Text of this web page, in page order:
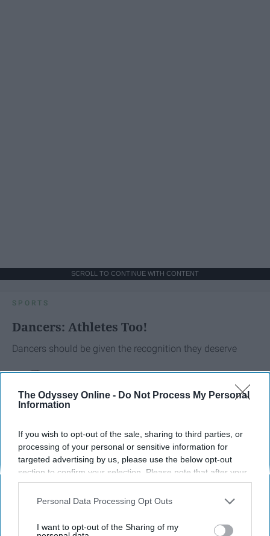
The Odyssey Online - Do Not Process My Personal
Information
If you wish to opt-out of the sale, sharing to third parties, or
processing of your personal or sensitive information for
targeted advertising by us, please use the below opt-out
section to confirm your selection. Please note that after your
opt-out request is processed you may continue seeing
interest-based ads based on personal information utilized by
your opt-out. You may separately opt-out of the further
Personal Data Processing Opt Outs
I want to opt-out of the Sharing of my
SCROLL TO CONTINUE WITH CONTENT
SPORTS
Dancers: Athletes Too!
Dancers should be given the recognition they deserve
Apr 22, 2026 RebelMouse Tech Team